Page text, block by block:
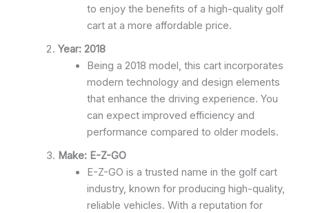
to enjoy the benefits of a high-quality golf
cart at a more affordable price.
Year: 2018
Being a 2018 model, this cart incorporates
modern technology and design elements
that enhance the driving experience. You
can expect improved efficiency and
performance compared to older models.
Make: E-Z-GO
E-Z-GO is a trusted name in the golf cart
industry, known for producing high-quality,
reliable vehicles. With a reputation for